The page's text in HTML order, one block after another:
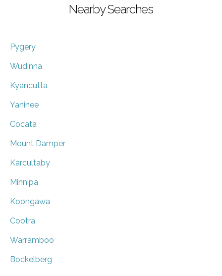
Nearby Searches
Pygery
Wudinna
Kyancutta
Yaninee
Cocata
Mount Damper
Karcultaby
Minnipa
Koongawa
Cootra
Warramboo
Bockelberg